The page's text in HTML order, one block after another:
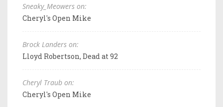
Sneaky_Meowers on:
Cheryl's Open Mike
Brock Landers on:
Lloyd Robertson, Dead at 92
Cheryl Traub on:
Cheryl's Open Mike